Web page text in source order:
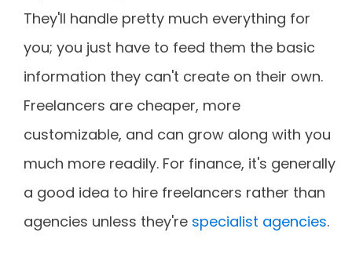
They'll handle pretty much everything for
you; you just have to feed them the basic
information they can't create on their own.
Freelancers are cheaper, more
customizable, and can grow along with you
much more readily. For finance, it's generally
a good idea to hire freelancers rather than
agencies unless they're specialist agencies.